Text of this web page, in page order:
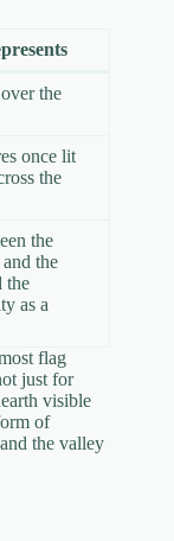
the
once lit
the
the
the
the
as a
flag
just for
visible
of
the valley